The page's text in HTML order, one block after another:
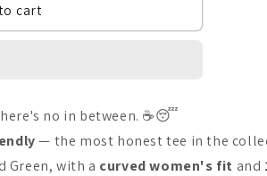
cart
no in between. ☕😴
— the most honest tee in the
Green, with a curved women's fit and